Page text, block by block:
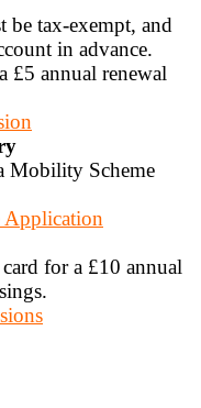
be tax-exempt, and
in advance.
£5 annual renewal
Mobility Scheme
Application
for a £10 annual